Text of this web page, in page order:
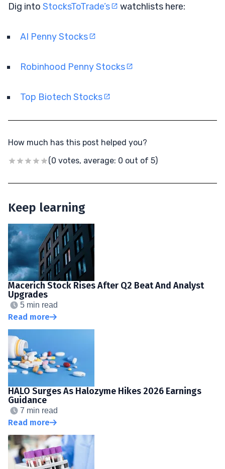
Dig into StocksToTrade’s watchlists here:
AI Penny Stocks
Robinhood Penny Stocks
Top Biotech Stocks
How much has this post helped you?
(0 votes, average: 0 out of 5)
Keep learning
Macerich Stock Rises After Q2 Beat And Analyst
Upgrades
5 min read
Read more
HALO Surges As Halozyme Hikes 2026 Earnings
Guidance
7 min read
Read more